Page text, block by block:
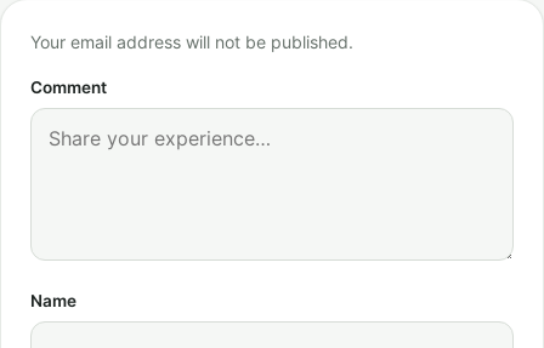
Your email address will not be published.
Comment
Name